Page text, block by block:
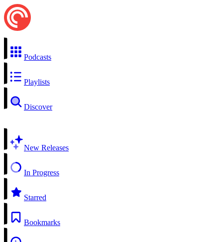
Podcasts
Playlists
Discover
New Releases
In Progress
Starred
Bookmarks